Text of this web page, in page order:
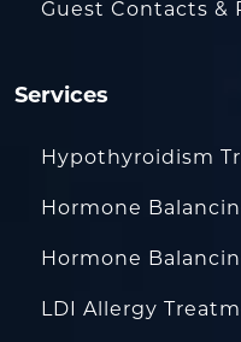
Guest Contacts &
Services
Hypothyroidism
Hormone
Hormone
LDI Allergy